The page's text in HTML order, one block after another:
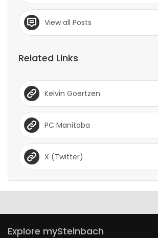
View all Posts
Related Links
Kelvin Goertzen
PC Manitoba
X (Twitter)
Explore mySteinbach